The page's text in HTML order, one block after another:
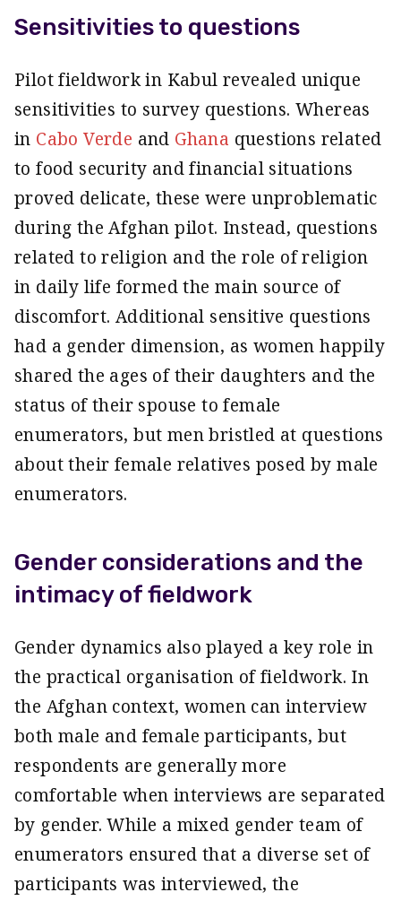
Sensitivities to questions
Pilot fieldwork in Kabul revealed unique
sensitivities to survey questions. Whereas
in Cabo Verde and Ghana questions related
to food security and financial situations
proved delicate, these were unproblematic
during the Afghan pilot. Instead, questions
related to religion and the role of religion
in daily life formed the main source of
discomfort. Additional sensitive questions
had a gender dimension, as women happily
shared the ages of their daughters and the
status of their spouse to female
enumerators, but men bristled at questions
about their female relatives posed by male
enumerators.
Gender considerations and the
intimacy of fieldwork
Gender dynamics also played a key role in
the practical organisation of fieldwork. In
the Afghan context, women can interview
both male and female participants, but
respondents are generally more
comfortable when interviews are separated
by gender. While a mixed gender team of
enumerators ensured that a diverse set of
participants was interviewed, the